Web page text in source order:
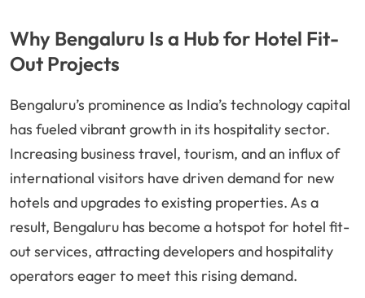
Why Bengaluru Is a Hub for Hotel Fit-
Out Projects
Bengaluru’s prominence as India’s technology capital
has fueled vibrant growth in its hospitality sector.
Increasing business travel, tourism, and an influx of
international visitors have driven demand for new
hotels and upgrades to existing properties. As a
result, Bengaluru has become a hotspot for hotel fit-
out services, attracting developers and hospitality
operators eager to meet this rising demand.